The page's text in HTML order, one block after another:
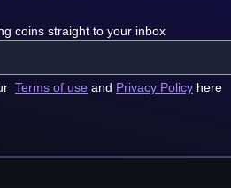
coins straight to your inbox
Terms of use and Privacy Policy here